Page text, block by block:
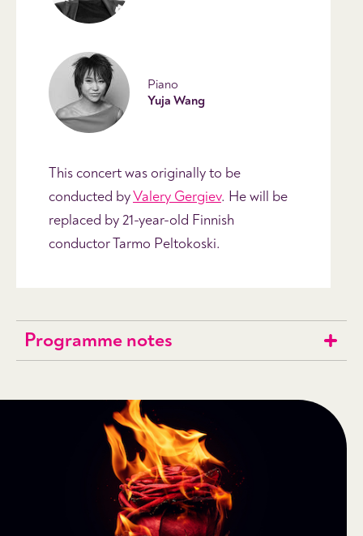
Piano
Yuja Wang
This concert was originally to be
conducted byValery Gergiev. He will be
replaced by 21-year-old Finnish
conductor Tarmo Peltokoski.
Programme notes